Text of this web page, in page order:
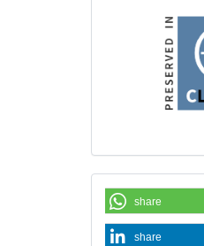
share
share